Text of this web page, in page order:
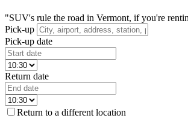
"SUV's rule the road in Vermont, if you're
Pick-up
Pick-up date
Return date
Return to a different location